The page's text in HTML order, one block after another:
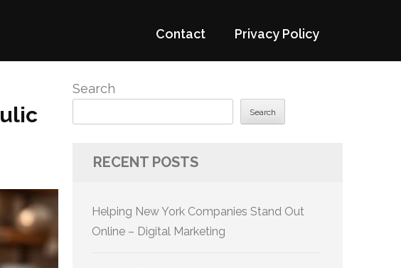
Contact Privacy Policy
Search
Search
RECENT POSTS
Helping New York Companies Stand Out
Online – Digital Marketing